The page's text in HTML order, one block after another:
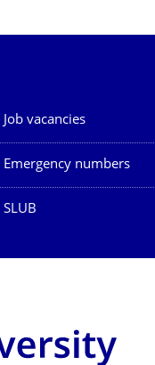
Job vacancies
Emergency numbers
SLUB